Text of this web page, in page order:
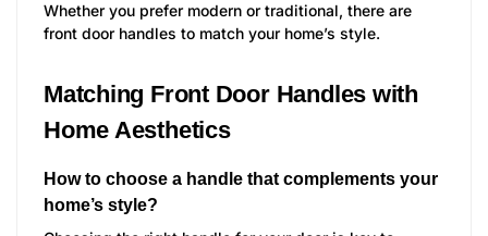
Whether you prefer modern or traditional, there are
front door handles to match your home’s style.
Matching Front Door Handles with
Home Aesthetics
How to choose a handle that complements your
home’s style?